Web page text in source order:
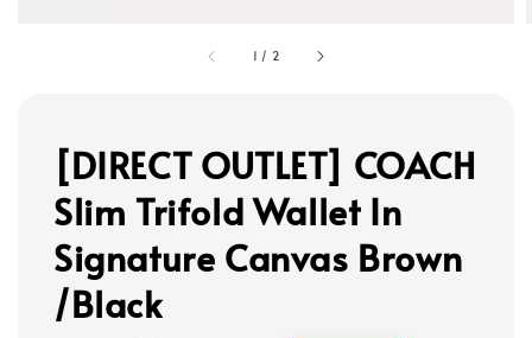
1 / 2
[DIRECT OUTLET] COACH
Slim Trifold Wallet In
Signature Canvas Brown
/Black